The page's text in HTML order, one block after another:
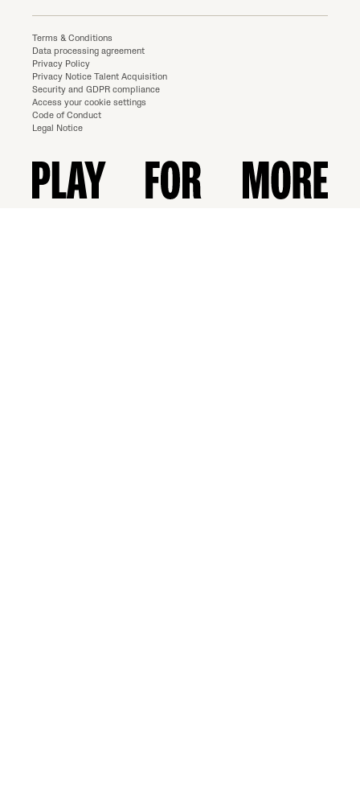
Terms & Conditions
Data processing agreement
Privacy Policy
Privacy Notice Talent Acquisition
Security and GDPR compliance
Access your cookie settings
Code of Conduct
Legal Notice